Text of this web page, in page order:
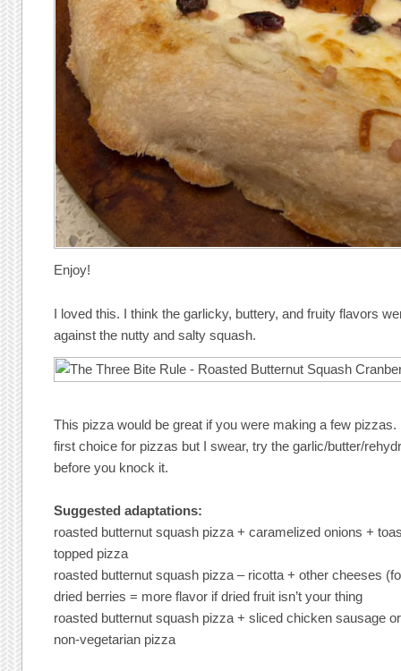
Enjoy!
I loved this. I think the garlicky, buttery, and fruity flavors
against the nutty and salty squash.
This pizza would be great if you were making a few pizzas.
first choice for pizzas but I swear, try the garlic/butter/
before you knock it.
Suggested adaptations:
roasted butternut squash pizza + caramelized onions +
topped pizza
roasted butternut squash pizza – ricotta + other cheeses
dried berries = more flavor if dried fruit isn’t your thing
roasted butternut squash pizza + sliced chicken sausage
non-vegetarian pizza